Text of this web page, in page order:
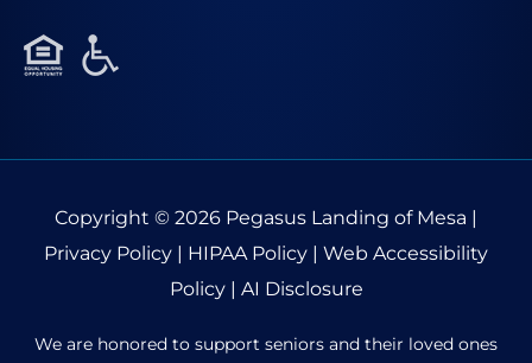
Copyright © 2026 Pegasus Landing of Mesa |
Privacy Policy | HIPAA Policy | Web Accessibility
Policy| AI Disclosure
We are honored to support seniors and their loved ones